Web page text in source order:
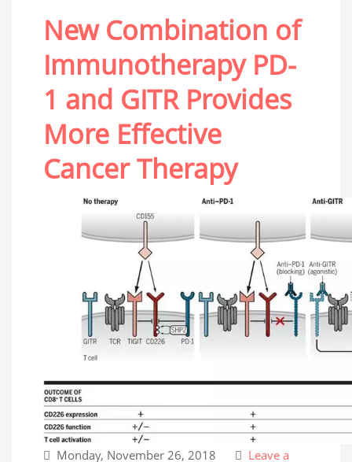
New Combination of
Immunotherapy PD-
1 and GITR Provides
More Effective
Cancer Therapy
Monday, November 26, 2018 Leave a